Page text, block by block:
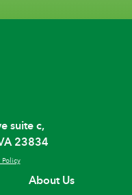
suite c,
23834
Policy
About Us